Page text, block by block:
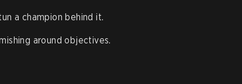
a champion behind it.
around objectives.